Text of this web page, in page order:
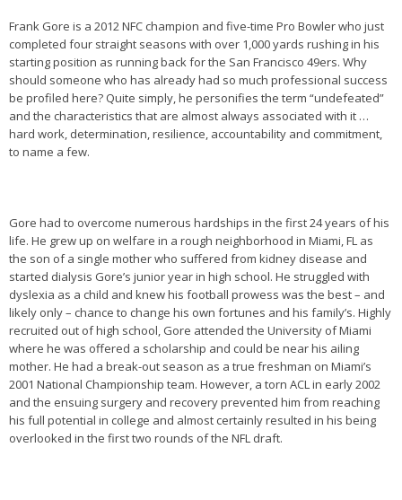
Frank Gore is a 2012 NFC champion and five-time Pro Bowler who just
completed four straight seasons with over 1,000 yards rushing in his
starting position as running back for the San Francisco 49ers. Why
should someone who has already had so much professional success
be profiled here? Quite simply, he personifies the term “undefeated”
and the characteristics that are almost always associated with it …
hard work, determination, resilience, accountability and commitment,
to name a few.
Gore had to overcome numerous hardships in the first 24 years of his
life. He grew up on welfare in a rough neighborhood in Miami, FL as
the son of a single mother who suffered from kidney disease and
started dialysis Gore’s junior year in high school. He struggled with
dyslexia as a child and knew his football prowess was the best – and
likely only – chance to change his own fortunes and his family’s. Highly
recruited out of high school, Gore attended the University of Miami
where he was offered a scholarship and could be near his ailing
mother. He had a break-out season as a true freshman on Miami’s
2001 National Championship team. However, a torn ACL in early 2002
and the ensuing surgery and recovery prevented him from reaching
his full potential in college and almost certainly resulted in his being
overlooked in the first two rounds of the NFL draft.